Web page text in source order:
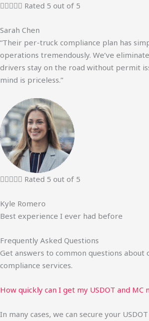
 Rated 5 out of 5
Sarah Chen
“Their per-truck compliance plan has
operations tremendously. We’ve
drivers stay on the road without permit
mind is priceless.”
 Rated 5 out of 5
Kyle Romero
Best experience I ever had before
Frequently Asked Questions
Get answers to common questions
compliance services.
How quickly can I get my USDOT and MC
In many cases, we can secure your